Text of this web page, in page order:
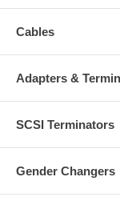
Cables
Adapters &
SCSI Terminators
Gender Changers